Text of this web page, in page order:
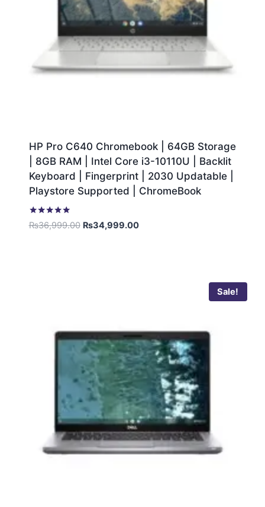
HP Pro C640 Chromebook | 64GB Storage
| 8GB RAM | Intel Core i3-10110U | Backlit
Keyboard | Fingerprint | 2030 Updatable |
Playstore Supported | ChromeBook
Rated
5.00
₨36,999.00 ₨34,999.00
Sale!